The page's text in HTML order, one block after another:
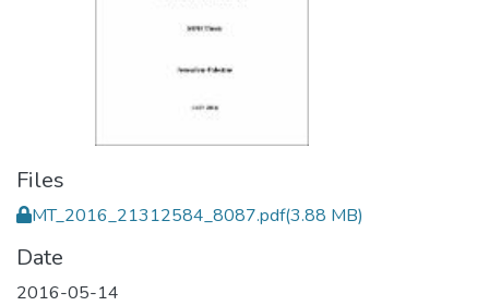
Files
MT_2016_21312584_8087.pdf(3.88 MB)
Date
2016-05-14